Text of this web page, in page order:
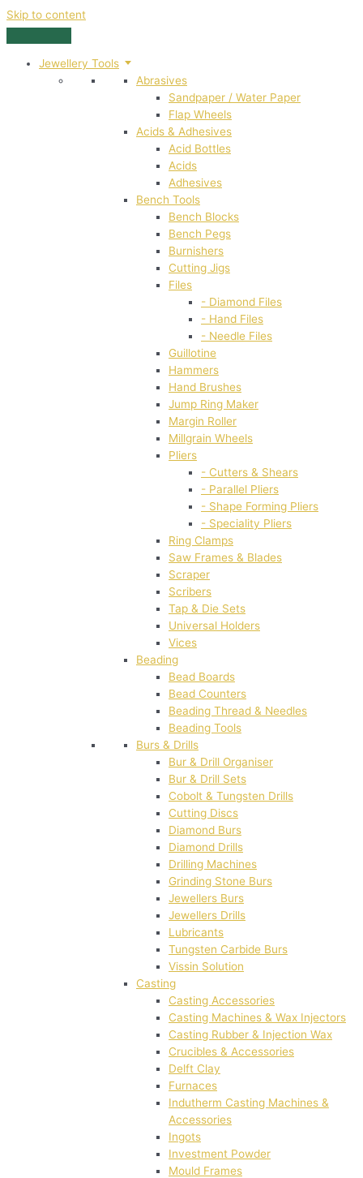
Skip to content
Jewellery Tools
Abrasives
Sandpaper / Water Paper
Flap Wheels
Acids & Adhesives
Acid Bottles
Acids
Adhesives
Bench Tools
Bench Blocks
Bench Pegs
Burnishers
Cutting Jigs
Files
- Diamond Files
- Hand Files
- Needle Files
Guillotine
Hammers
Hand Brushes
Jump Ring Maker
Margin Roller
Millgrain Wheels
Pliers
- Cutters & Shears
- Parallel Pliers
- Shape Forming Pliers
- Speciality Pliers
Ring Clamps
Saw Frames & Blades
Scraper
Scribers
Tap & Die Sets
Universal Holders
Vices
Beading
Bead Boards
Bead Counters
Beading Thread & Needles
Beading Tools
Burs & Drills
Bur & Drill Organiser
Bur & Drill Sets
Cobolt & Tungsten Drills
Cutting Discs
Diamond Burs
Diamond Drills
Drilling Machines
Grinding Stone Burs
Jewellers Burs
Jewellers Drills
Lubricants
Tungsten Carbide Burs
Vissin Solution
Casting
Casting Accessories
Casting Machines & Wax Injectors
Casting Rubber & Injection Wax
Crucibles & Accessories
Delft Clay
Furnaces
Indutherm Casting Machines &
Accessories
Ingots
Investment Powder
Mould Frames